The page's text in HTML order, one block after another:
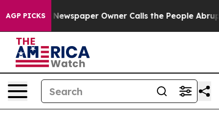
AGP PICKS
Newspaper Owner Calls the People Abruptly Laid